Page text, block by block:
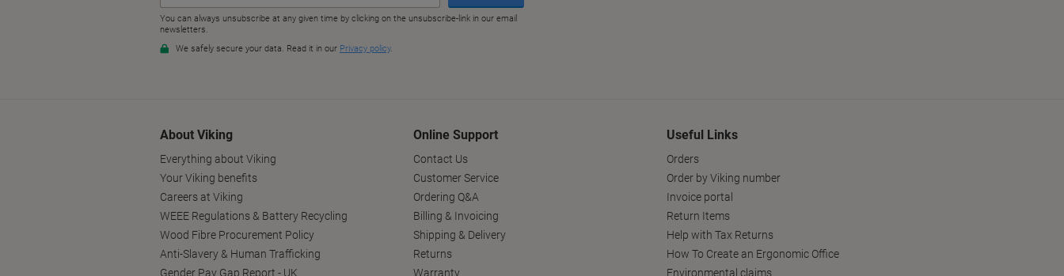
About Viking
Everything about Viking
Your Viking benefits
Careers at Viking
WEEE Regulations & Battery Recycling
Wood Fibre Procurement Policy
Anti-Slavery & Human Trafficking
Gender Pay Gap Report - UK
Online Support
Contact Us
Customer Service
Ordering Q&A
Billing & Invoicing
Shipping & Delivery
Returns
Warranty
Useful Links
Orders
Order by Viking number
Invoice portal
Return Items
Help with Tax Returns
How To Create an Ergonomic Office
Environmental claims